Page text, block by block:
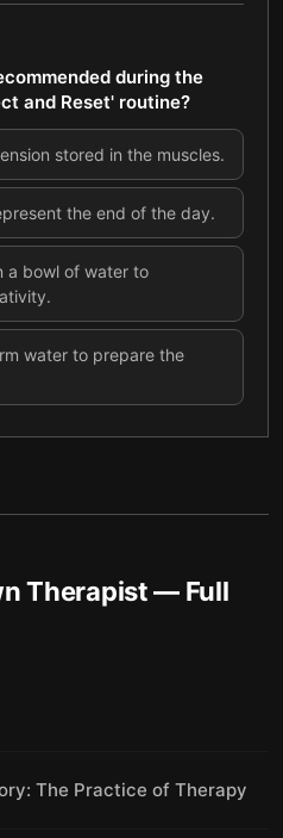
during the
and Reset' routine?
stored in the muscles.
the end of the day.
a bowl of water to
water to prepare the
Therapist— Full
The Practice of Therapy